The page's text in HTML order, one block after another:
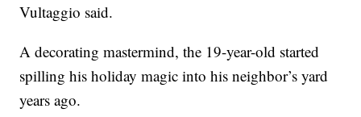
Vultaggio said.
A decorating mastermind, the 19-year-old started
spilling his holiday magic into his neighbor’s yard
years ago.